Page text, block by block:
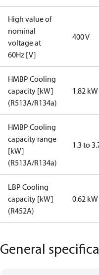
High value of
nominal
voltage at
60Hz [V]
400 V
HMBP Cooling
capacity [kW]
(R513A/R134a)
1.82 kW
HMBP Cooling
capacity range
[kW]
(R513A/R134a)
1.3 to
LBP Cooling
capacity [kW]
(R452A)
0.62 kW
General